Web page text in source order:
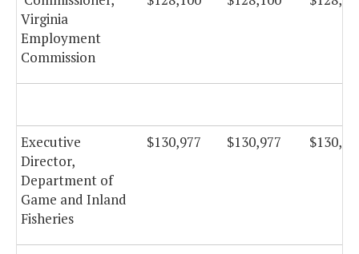
Virginia
Employment
Commission
Executive
Director,
Department of
Game and Inland
Fisheries
$130,977 $130,977